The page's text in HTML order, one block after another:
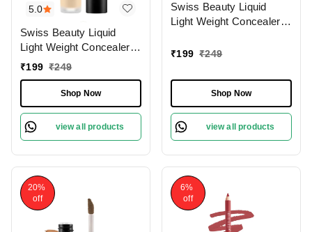
5.0
Swiss Beauty Liquid
Light Weight Concealer
With Full Coverage
Concealer For Face
Makeup , 6g
₹199 ₹249
Shop Now
view all products
Swiss Beauty Liquid
Light Weight Concealer
|Easily Blendable
Makeup , 6g
₹199 ₹249
Shop Now
view all products
20%
off
6%
off